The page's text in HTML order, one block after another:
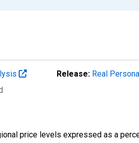
Release: Real
price levels expressed as a